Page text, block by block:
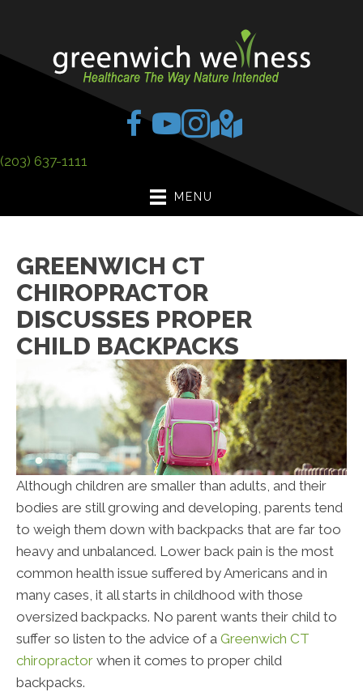
(203) 637-1111
MENU
GREENWICH CT
CHIROPRACTOR
DISCUSSES PROPER
CHILD BACKPACKS
Although children are smaller than adults, and their
bodies are still growing and developing, parents tend
to weigh them down with backpacks that are far too
heavy and unbalanced. Lower back pain is the most
common health issue suffered by Americans and in
many cases, it all starts in childhood with those
oversized backpacks. No parent wants their child to
suffer so listen to the advice of a Greenwich CT
chiropractor when it comes to proper child
backpacks.